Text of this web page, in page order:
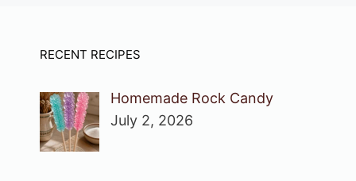
RECENT RECIPES
Homemade Rock Candy
July 2, 2026